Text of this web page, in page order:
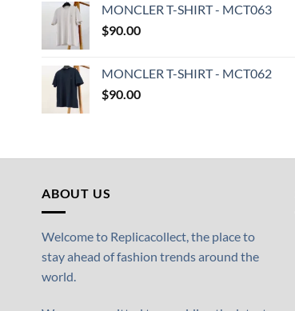
MONCLER T-SHIRT - MCT063
$90.00
MONCLER T-SHIRT - MCT062
$90.00
ABOUT US
Welcome to Replicacollect, the place to
stay ahead of fashion trends around the
world.